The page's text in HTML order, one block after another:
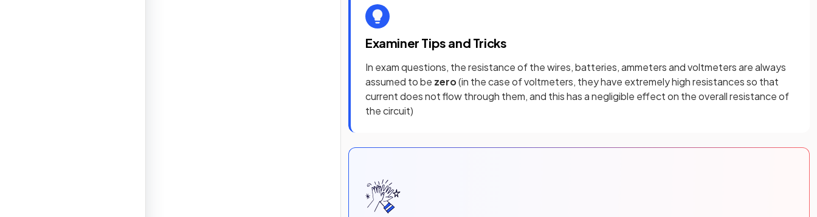
Examiner Tips and Tricks
In exam questions, the resistance of the wires, batteries, ammeters and voltmeters are always
assumed to be zero(in the case of voltmeters, they have extremely high resistances so that
current does not flow through them, and this has a negligible effect on the overall resistance of
the circuit)